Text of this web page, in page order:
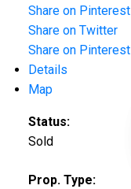
Share on Pinterest
Share on Twitter
Share on Pinterest
Details
Map
Status:
Sold
Prop. Type: